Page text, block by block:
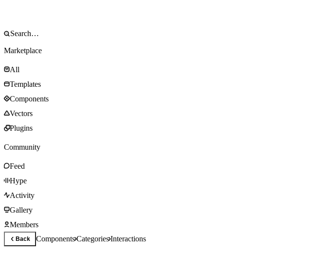
Marketplace
All
Templates
Components
Vectors
Plugins
Community
Feed
Hype
Activity
Gallery
Members
Back ComponentsCategoriesInteractions